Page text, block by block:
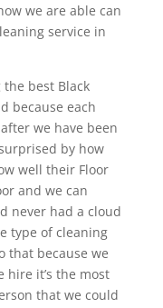
we are able can
service in
best Black
because each
we have been
by how
well their Floor
and we can
never had a cloud
type of cleaning
that because we
hire it’s the most
that we could